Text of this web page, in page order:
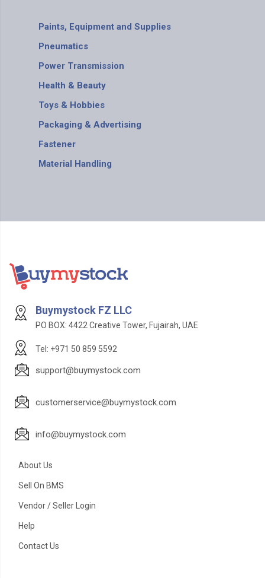
Paints, Equipment and Supplies
Pneumatics
Power Transmission
Health & Beauty
Toys & Hobbies
Packaging & Advertising
Fastener
Material Handling
Buymystock FZ LLC
PO BOX: 4422 Creative Tower, Fujairah, UAE
Tel: +971 50 859 5592
support@buymystock.com
customerservice@buymystock.com
info@buymystock.com
About Us
Sell On BMS
Vendor / Seller Login
Help
Contact Us